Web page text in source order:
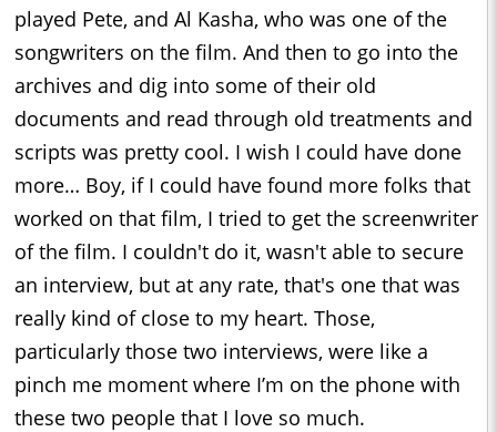
played Pete, and Al Kasha, who was one of the
songwriters on the film. And then to go into the
archives and dig into some of their old
documents and read through old treatments and
scripts was pretty cool. I wish I could have done
more… Boy, if I could have found more folks that
worked on that film, I tried to get the screenwriter
of the film. I couldn't do it, wasn't able to secure
an interview, but at any rate, that's one that was
really kind of close to my heart. Those,
particularly those two interviews, were like a
pinch me moment where I’m on the phone with
these two people that I love so much.